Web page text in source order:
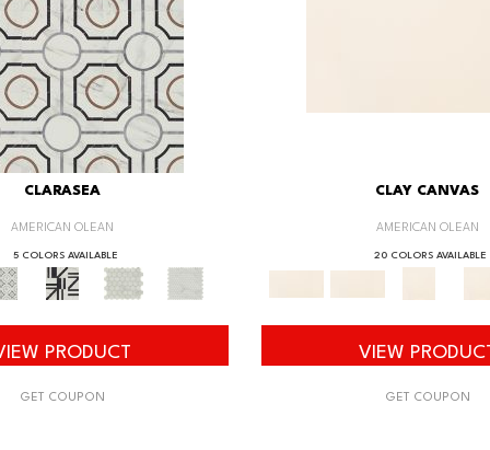
CLARASEA
AMERICAN OLEAN
5 COLORS AVAILABLE
PRODUCT
GET COUPON
CLAY CANVAS
AMERICAN OLEAN
20 COLORS AVAILABLE
VIEW
GET COUPON